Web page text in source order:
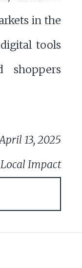
in the
tools
shoppers
13, 2025
Impact